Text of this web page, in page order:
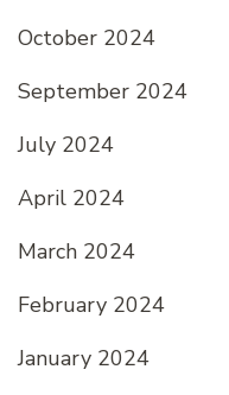
October 2024
September 2024
July 2024
April 2024
March 2024
February 2024
January 2024